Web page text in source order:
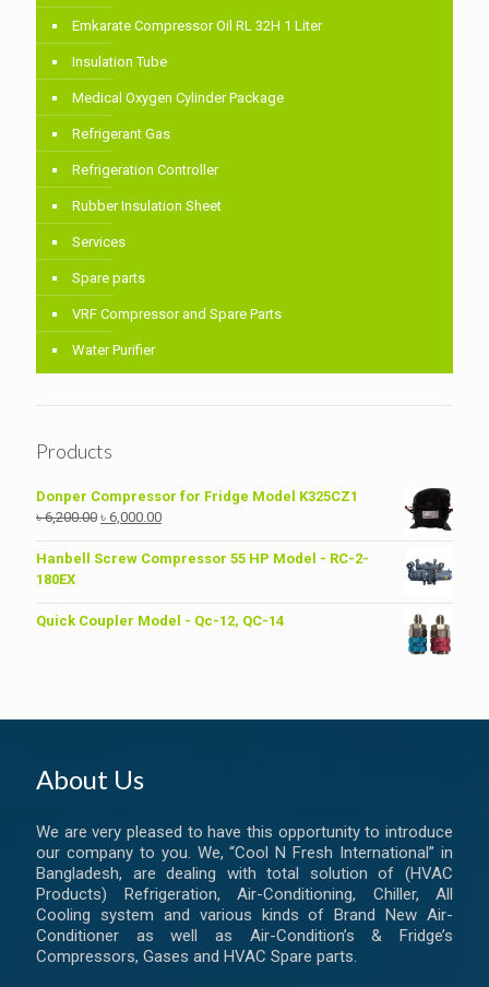
Emkarate Compressor Oil RL 32H 1 Liter
Insulation Tube
Medical Oxygen Cylinder Package
Refrigerant Gas
Refrigeration Controller
Rubber Insulation Sheet
Services
Spare parts
VRF Compressor and Spare Parts
Water Purifier
Products
Donper Compressor for Fridge Model K325CZ1
৳6,200.00 Original
was:
৳ 6,000.00Current
is:
Hanbell Screw Compressor 55 HP Model - RC-2-
180EX
Quick Coupler Model - Qc-12, QC-14
About Us
We are very pleased to have this opportunity to introduce
our company to you. We, “Cool N Fresh International” in
Bangladesh, are dealing with total solution of (HVAC
Products) Refrigeration, Air-Conditioning, Chiller, All
Cooling system and various kinds of Brand New Air-
Conditioner as well as Air-Condition’s & Fridge’s
Compressors, Gases and HVAC Spare parts.